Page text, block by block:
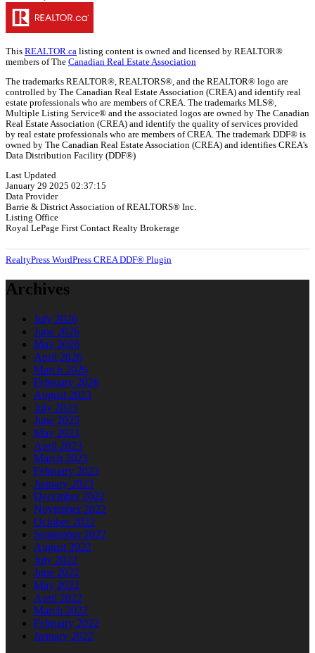
This REALTOR.ca listing content is owned and licensed by REALTOR®
members of The Canadian Real Estate Association
The trademarks REALTOR®, REALTORS®, and the REALTOR® logo are
controlled by The Canadian Real Estate Association (CREA) and identify real
estate professionals who are members of CREA. The trademarks MLS®,
Multiple Listing Service® and the associated logos are owned by The Canadian
Real Estate Association (CREA) and identify the quality of services provided
by real estate professionals who are members of CREA. The trademark DDF® is
owned by The Canadian Real Estate Association (CREA) and identifies CREA's
Data Distribution Facility (DDF®)
Last Updated
January 29 2025 02:37:15
Data Provider
Barrie & District Association of REALTORS® Inc.
Listing Office
Royal LePage First Contact Realty Brokerage
RealtyPress WordPress CREA DDF® Plugin
Archives
July 2026
June 2026
May 2026
April 2026
March 2026
February 2026
August 2023
July 2023
June 2023
May 2023
April 2023
March 2023
February 2023
January 2023
December 2022
November 2022
October 2022
September 2022
August 2022
July 2022
June 2022
May 2022
April 2022
March 2022
February 2022
January 2022